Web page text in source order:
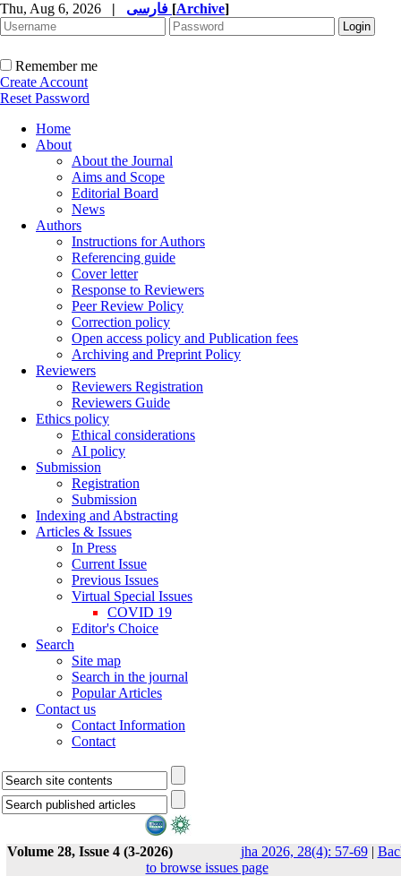
Thu, Aug 6, 2026 | [Archive]
Remember me
Create Account
Reset Password
Home
About
About the Journal
Aims and Scope
Editorial Board
News
Authors
Instructions for Authors
Referencing guide
Cover letter
Response to Reviewers
Peer Review Policy
Correction policy
Open access policy and Publication fees
Archiving and Preprint Policy
Reviewers
Reviewers Registration
Reviewers Guide
Ethics policy
Ethical considerations
AI policy
Submission
Registration
Submission
Indexing and Abstracting
Articles & Issues
In Press
Current Issue
Previous Issues
Virtual Special Issues
COVID 19
Editor's Choice
Search
Site map
Search in the journal
Popular Articles
Contact us
Contact Information
Contact
Volume 28, Issue 4 (3-2026) jha 2026, 28(4): 57-69|
to browse issues page